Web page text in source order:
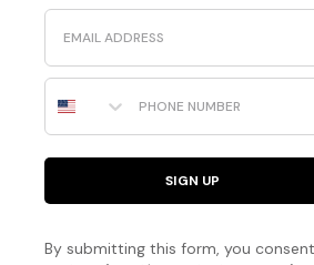
Email
Phone Number
SIGN UP
By submitting this form, you